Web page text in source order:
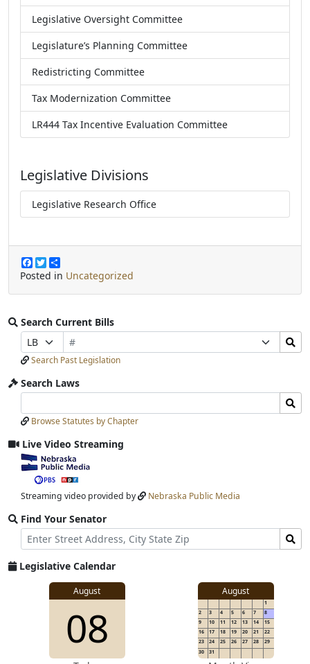
Legislative Oversight Committee
Legislature’s Planning Committee
Redistricting Committee
Tax Modernization Committee
LR444 Tax Incentive Evaluation Committee
Legislative Divisions
Legislative Research Office
F
a
e
o
o
k
T
w
t
e
r
h
r
Posted in Uncategorized
Search Current Bills
Prefix
Selection
Bill
Number
Selection
Search
Bills
Submit
Search Past Legislation
Search Laws
Laws
Input
Laws
Submit
Browse Statutes by Chapter
Live Video Streaming
View
video
stream
Streaming video provided by Nebraska Public Media
Find Your Senator
Street
Address
Find
Senator
for
Legislative Calendar
View
for
August
View
08
August
1
2
3 4 5 6 7
8
9
10 11 12 13 14
15
16
17 18 19 20 21
22
23
24 25 26 27 28
29
30
31